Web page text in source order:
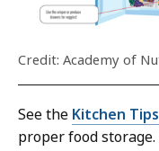
Credit: Academy of
See the Kitchen
proper food